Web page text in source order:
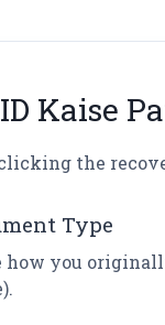
Kaise
the
Type
you